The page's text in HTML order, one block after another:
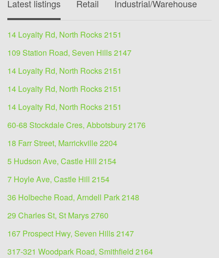
Latest listings Retail Industrial/Warehouse
14 Loyalty Rd, North Rocks 2151
109 Station Road, Seven Hills 2147
14 Loyalty Rd, North Rocks 2151
14 Loyalty Rd, North Rocks 2151
14 Loyalty Rd, North Rocks 2151
60-68 Stockdale Cres, Abbotsbury 2176
18 Farr Street, Marrickville 2204
5 Hudson Ave, Castle Hill 2154
7 Hoyle Ave, Castle Hill 2154
36 Holbeche Road, Arndell Park 2148
29 Charles St, St Marys 2760
167 Prospect Hwy, Seven Hills 2147
317-321 Woodpark Road, Smithfield 2164